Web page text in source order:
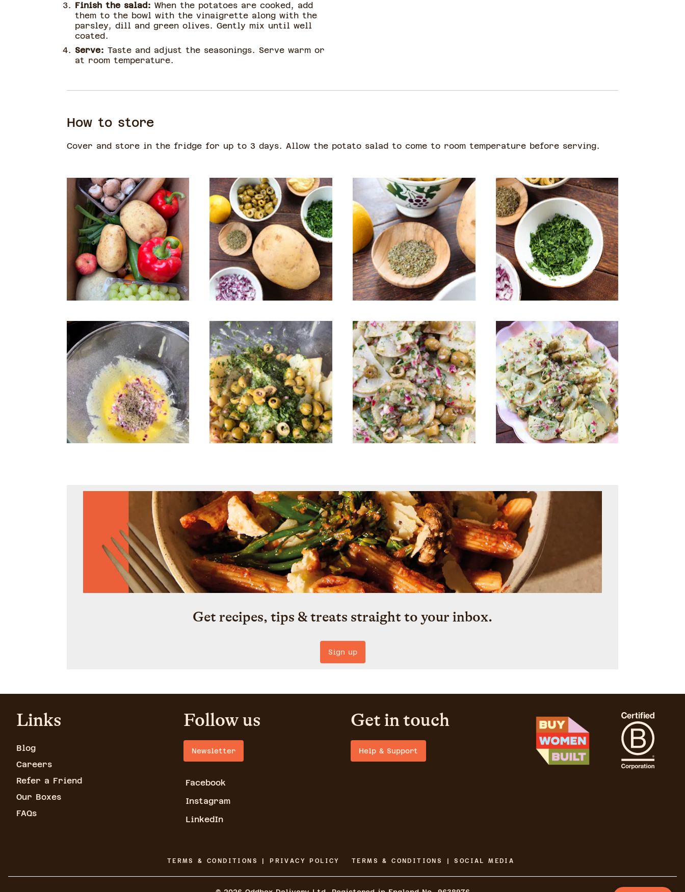
Finish the salad: When the potatoes are cooked, add
them to the bowl with the vinaigrette along with the
parsley, dill and green olives. Gently mix until well
coated.
Serve: Taste and adjust the seasonings. Serve warm or
at room temperature.
How to store
Cover and store in the fridge for up to 3 days. Allow the potato salad to come to room temperature before serving.
Get recipes, tips & treats straight to your inbox.
Sign up
Links
Blog
Careers
Refer a Friend
Our Boxes
FAQs
Follow us
Newsletter
Facebook
Instagram
LinkedIn
Get in touch
Help & Support
TERMS & CONDITIONS | PRIVACY POLICY TERMS & CONDITIONS | SOCIAL MEDIA